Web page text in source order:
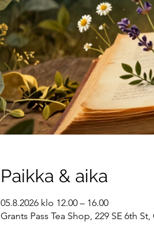
Paikka & aika
05.8.2026 klo 12.00 – 16.00
Grants Pass Tea Shop, 229 SE 6th